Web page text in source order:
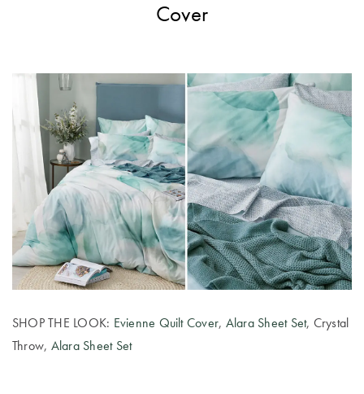
Cover
SHOP THE LOOK: Evienne Quilt Cover, Alara Sheet Set, Crystal
Throw, Alara Sheet Set